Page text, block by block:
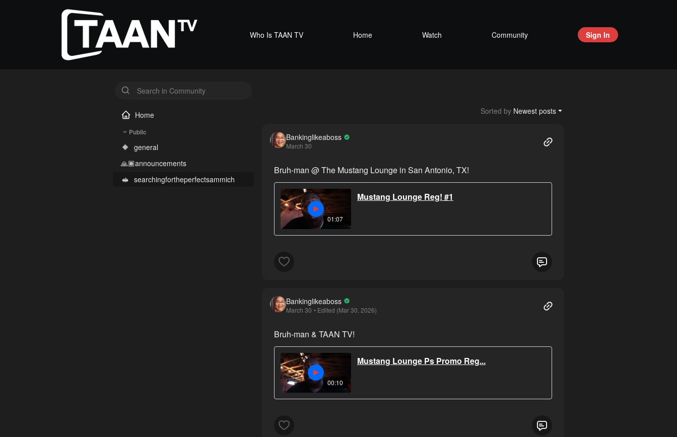
Who Is TAAN TV Home Watch Community Sign In
Home
Public
🔶 general
🙏🏾announcements
🥪 searchingfortheperfectsammich
Sorted by Newest posts
Bankinglikeaboss
March 30
Bruh-man @ The Mustang Lounge in San Antonio, TX!
01:07
Mustang Lounge Reg! #1
Bankinglikeaboss
March 30 • Edited (Mar 30, 2026)
Bruh-man & TAAN TV!
00:10
Mustang Lounge Ps Promo Reg...